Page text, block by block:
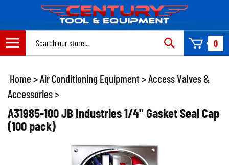
content
0
Home >Air Conditioning Equipment>Access Valves &
Accessories>
A31985-100 JB Industries 1/4" Gasket Seal Cap
(100 pack)